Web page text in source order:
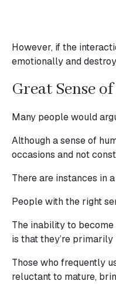
Virtual
Phone
/
Translation
Executive
Package
Gift
Sending
IMBRA
Request
Fiancee
However, if the
emotionally and
Great Sense
Many people would
Although a sense of
occasions and not
There are instances in
People with the right
The inability to
is that they’re
Those who frequently
reluctant to mature,